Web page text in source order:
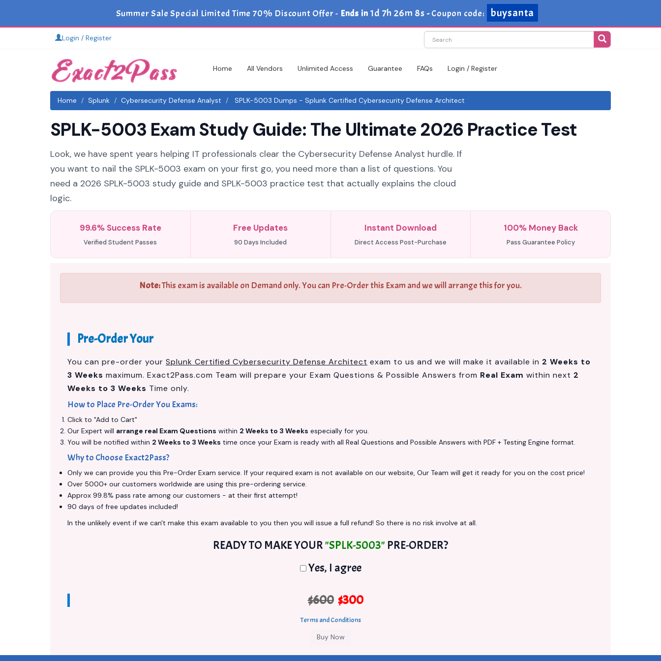
Summer Sale Special Limited Time 70% Discount Offer - Ends in1d 7h 26m 7s-Coupon code: buysanta
Login / Register
Home All Vendors Unlimited Access Guarantee FAQs Login / Register
Home Splunk Cybersecurity Defense Analyst SPLK-5003 Dumps - Splunk Certified Cybersecurity Defense Architect
SPLK-5003 Exam Study Guide: The Ultimate 2026 Practice Test
Look, we have spent years helping IT professionals clear the Cybersecurity Defense Analyst hurdle. If
you want to nail the SPLK-5003 exam on your first go, you need more than a list of questions. You
need a 2026 SPLK-5003 study guide and SPLK-5003 practice test that actually explains the cloud
logic.
99.6% Success Rate
Verified Student Passes
Free Updates
90 Days Included
Instant Download
Direct Access Post-Purchase
100% Money Back
Pass Guarantee Policy
Note:This exam is available on Demand only. You can Pre-Order this Exam and we will arrange this for you.
Pre-Order Your
You can pre-order your Splunk Certified Cybersecurity Defense Architect exam to us and we will make it available in 2 Weeks to
3 Weeks maximum. Exact2Pass.com Team will prepare your Exam Questions & Possible Answers from Real Exam within next 2
Weeks to 3 Weeks Time only.
How to Place Pre-Order You Exams:
Click to "Add to Cart"
Our Expert will arrange real Exam Questions within 2 Weeks to 3 Weeks especially for you.
You will be notified within 2 Weeks to 3 Weeks time once your Exam is ready with all Real Questions and Possible Answers with PDF + Testing Engine format.
Why to Choose Exact2Pass?
Only we can provide you this Pre-Order Exam service. If your required exam is not available on our website, Our Team will get it ready for you on the cost price!
Over 5000+ our customers worldwide are using this pre-ordering service.
Approx 99.8% pass rate among our customers - at their first attempt!
90 days of free updates included!
In the unlikely event if we can't make this exam available to you then you will issue a full refund! So there is no risk involve at all.
READY TO MAKE YOUR"SPLK-5003" PRE-ORDER?
Yes, I agree
$600 $300
Terms and Conditions